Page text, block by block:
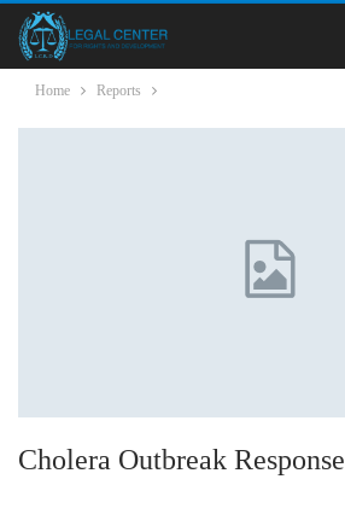
Home Reports
Cholera Outbreak Response